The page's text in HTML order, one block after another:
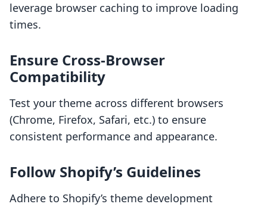
leverage browser caching to improve loading
times.
Ensure Cross-Browser
Compatibility
Test your theme across different browsers
(Chrome, Firefox, Safari, etc.) to ensure
consistent performance and appearance.
Follow Shopify’s Guidelines
Adhere to Shopify’s theme development